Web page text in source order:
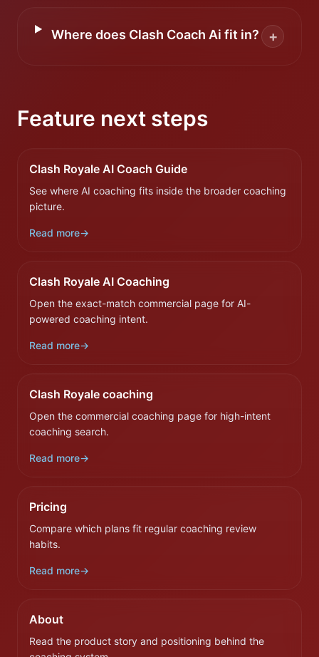
Where does Clash Coach Ai fit in? +
Feature next steps
Clash Royale AI Coach Guide
See where AI coaching fits inside the broader coaching
picture.
Read more→
Clash Royale AI Coaching
Open the exact-match commercial page for AI-
powered coaching intent.
Read more→
Clash Royale coaching
Open the commercial coaching page for high-intent
coaching search.
Read more→
Pricing
Compare which plans fit regular coaching review
habits.
Read more→
About
Read the product story and positioning behind the